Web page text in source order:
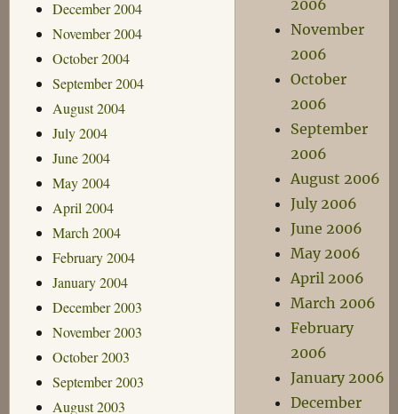
December 2004
November 2004
October 2004
September 2004
August 2004
July 2004
June 2004
May 2004
April 2004
March 2004
February 2004
January 2004
December 2003
November 2003
October 2003
September 2003
August 2003
2006
November
2006
October
2006
September
2006
August 2006
July 2006
June 2006
May 2006
April 2006
March 2006
February
2006
January 2006
December